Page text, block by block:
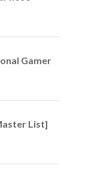
Gamer
List]